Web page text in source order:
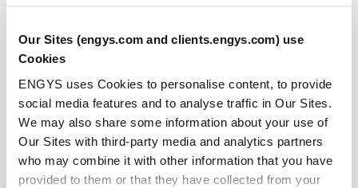
Our Sites (engys.com and clients.engys.com) use
Cookies
ENGYS uses Cookies to personalise content, to provide
social media features and to analyse traffic in Our Sites.
We may also share some information about your use of
Our Sites with third-party media and analytics partners
who may combine it with other information that you have
provided to them or that they have collected from your
16 SEP 2025 - 19 SEP 2025
31ª Semana de Tecnologia
Metroferroviária
São Paulo
Event info